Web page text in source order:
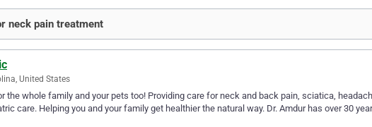
neck pain treatment
United States
the whole family and your pets too! Providing care for neck and back pain, sciatica,
care. Helping you and your family get healthier the natural way. Dr. Amdur has over 30